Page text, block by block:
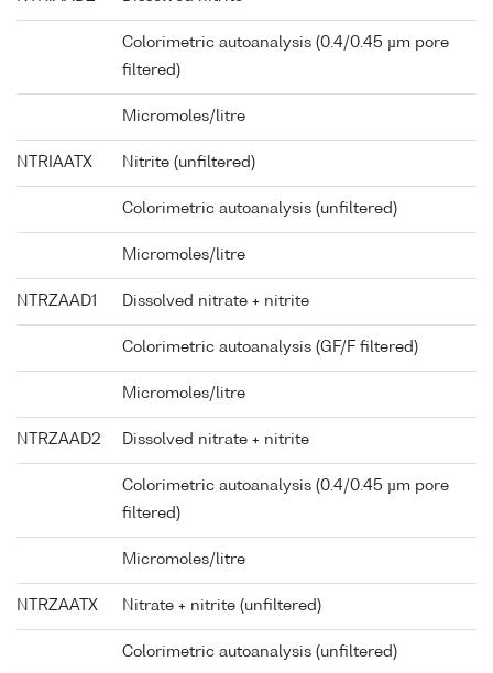
Colorimetric autoanalysis (0.4/0.45 µm pore
filtered)
Micromoles/litre
NTRIAATX Nitrite (unfiltered)
Colorimetric autoanalysis (unfiltered)
Micromoles/litre
NTRZAAD1 Dissolved nitrate + nitrite
Colorimetric autoanalysis (GF/F filtered)
Micromoles/litre
NTRZAAD2 Dissolved nitrate + nitrite
Colorimetric autoanalysis (0.4/0.45 µm pore
filtered)
Micromoles/litre
NTRZAATX Nitrate + nitrite (unfiltered)
Colorimetric autoanalysis (unfiltered)